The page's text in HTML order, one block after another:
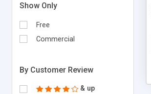
Show Only
Free
Commercial
By Customer Review
& up